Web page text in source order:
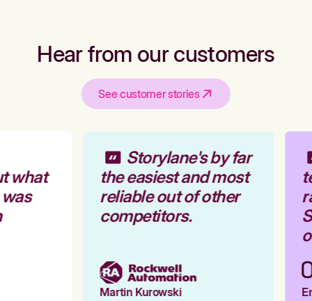
Hear from our customers
See customer stories
what
Storylane's by far
the easiest and most
reliable out of other
competitors.
Martin Kurowski